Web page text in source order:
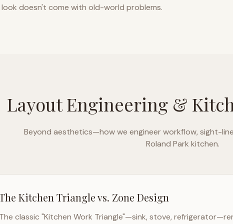
doesn't come with old-world problems.
Layout Engineering &
Beyond aesthetics—how we engineer workflow, sight-
Roland Park kitchen.
Kitchen Triangle vs. Zone Design
The classic "Kitchen Work Triangle"—sink, stove,